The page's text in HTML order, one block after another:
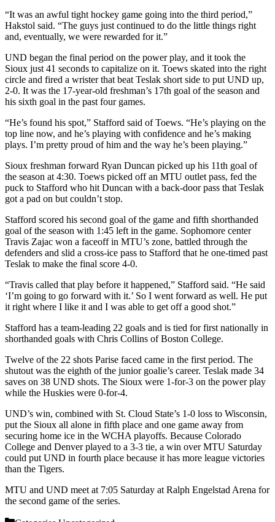
“It was an awful tight hockey game going into the third period,”
Hakstol said. “The guys just continued to do the little things right
and, eventually, we were rewarded for it.”
UND began the final period on the power play, and it took the
Sioux just 41 seconds to capitalize on it. Toews skated into the right
circle and fired a wrister that beat Teslak short side to put UND up,
2-0. It was the 17-year-old freshman’s 17th goal of the season and
his sixth goal in the past four games.
“He’s found his spot,” Stafford said of Toews. “He’s playing on the
top line now, and he’s playing with confidence and he’s making
plays. I’m pretty proud of him and the way he’s been playing.”
Sioux freshman forward Ryan Duncan picked up his 11th goal of
the season at 4:30. Toews picked off an MTU outlet pass, fed the
puck to Stafford who hit Duncan with a back-door pass that Teslak
got a pad on but couldn’t stop.
Stafford scored his second goal of the game and fifth shorthanded
goal of the season with 1:45 left in the game. Sophomore center
Travis Zajac won a faceoff in MTU’s zone, battled through the
defenders and slid a cross-ice pass to Stafford that he one-timed past
Teslak to make the final score 4-0.
“Travis called that play before it happened,” Stafford said. “He said
‘I’m going to go forward with it.’ So I went forward as well. He put
it right where I like it and I was able to get off a good shot.”
Stafford has a team-leading 22 goals and is tied for first nationally in
shorthanded goals with Chris Collins of Boston College.
Twelve of the 22 shots Parise faced came in the first period. The
shutout was the eighth of the junior goalie’s career. Teslak made 34
saves on 38 UND shots. The Sioux were 1-for-3 on the power play
while the Huskies were 0-for-4.
UND’s win, combined with St. Cloud State’s 1-0 loss to Wisconsin,
put the Sioux all alone in fifth place and one game away from
securing home ice in the WCHA playoffs. Because Colorado
College and Denver played to a 3-3 tie, a win over MTU Saturday
could put UND in fourth place because it has more league victories
than the Tigers.
MTU and UND meet at 7:05 Saturday at Ralph Engelstad Arena for
the second game of the series.